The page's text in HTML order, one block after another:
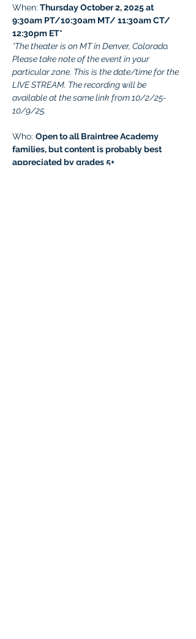
When: Thursday October 2, 2025 at
9:30am PT/10:30am MT/ 11:30am CT/
12:30pm ET*
*The theater is on MT in Denver, Colorado.
Please take note of the event in your
particular zone. This is the date/time for the
LIVE STREAM. The recording will be
available at the same link from 10/2/25-
10/9/25.
Who: Open to all Braintree Academy
families, but content is probably best
appreciated by grades 5+